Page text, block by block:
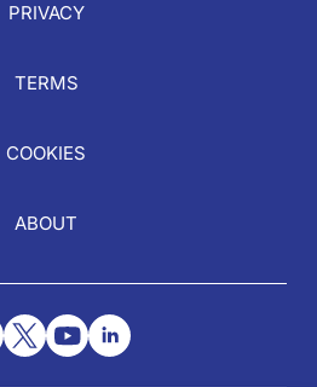
PRIVACY
TERMS
COOKIES
ABOUT